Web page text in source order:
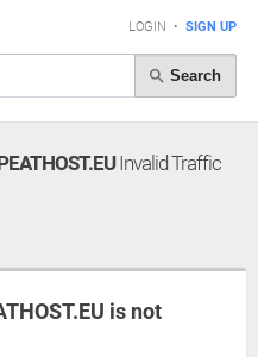
LOGIN • SIGN UP
Search
Invalid Traffic
is not